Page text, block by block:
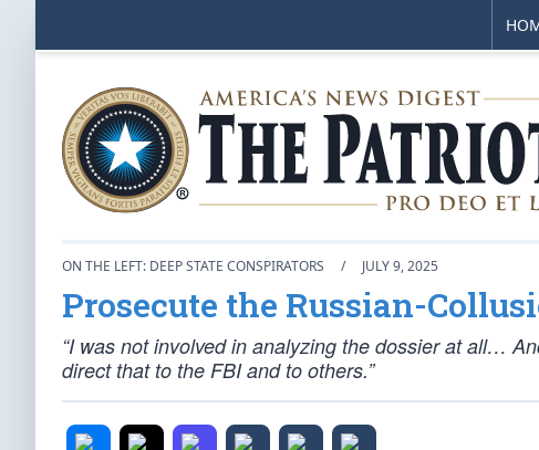
ON THE LEFT: DEEP STATE CONSPIRATORS / JULY 9, 2025
Prosecute the Russian-
“I was not involved in analyzing the dossier at all…
direct that to the FBI and to others.”